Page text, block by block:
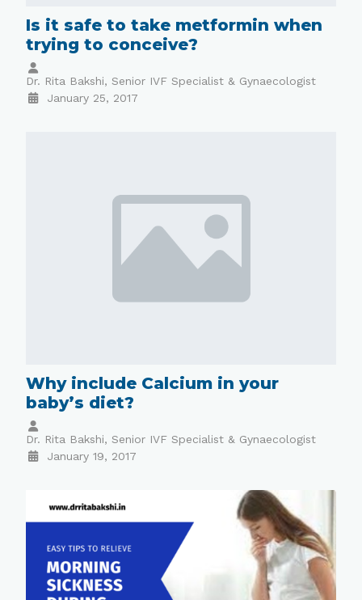
Is it safe to take metformin when
trying to conceive?
Dr. Rita Bakshi, Senior IVF Specialist & Gynaecologist
January 25, 2017
Why include Calcium in your
baby’s diet?
Dr. Rita Bakshi, Senior IVF Specialist & Gynaecologist
January 19, 2017